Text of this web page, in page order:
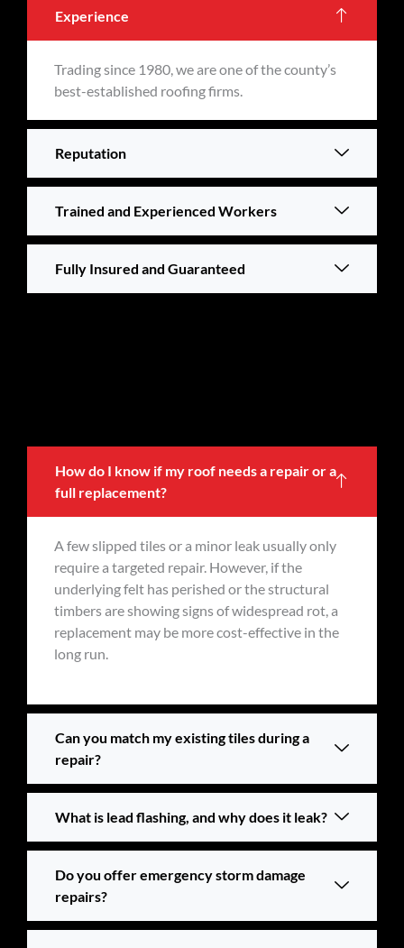
Experience
Trading since 1980, we are one of the county’s
best-established roofing firms.
Reputation
Trained and Experienced Workers
Fully Insured and Guaranteed
How do I know if my roof needs a repair or a
full replacement?
A few slipped tiles or a minor leak usually only
require a targeted repair. However, if the
underlying felt has perished or the structural
timbers are showing signs of widespread rot, a
replacement may be more cost-effective in the
long run.
Can you match my existing tiles during a
repair?
What is lead flashing, and why does it leak?
Do you offer emergency storm damage
repairs?